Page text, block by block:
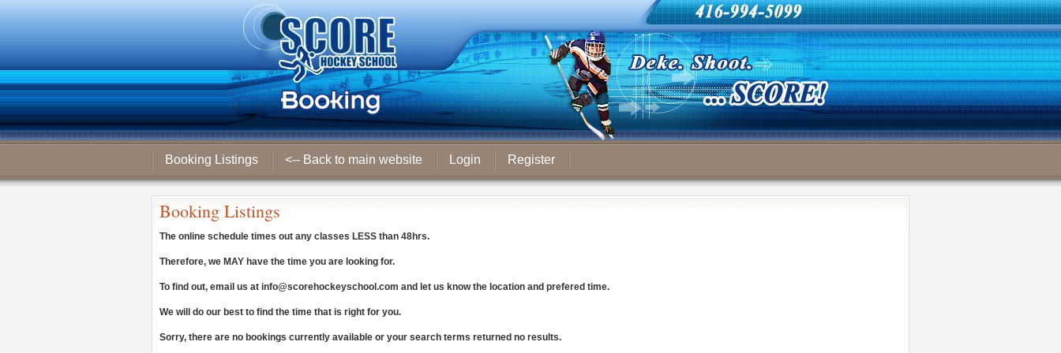
Booking Listings <-- Back to main website Login Register
Booking Listings
The online schedule times out any classes LESS than 48hrs.
Therefore, we MAY have the time you are looking for.
To find out, email us at info@scorehockeyschool.com and let us know the location and prefered time.
We will do our best to find the time that is right for you.
Sorry, there are no bookings currently available or your search terms returned no results.